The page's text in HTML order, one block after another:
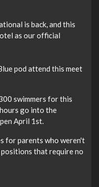
is back, and this
as our official
pod attend this meet
swimmers for this
go into the
April 1st.
for parents who weren't
that require no